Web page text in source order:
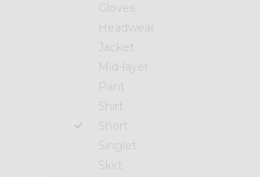
Gloves
Headwear
Jacket
Mid-layer
Pant
Shirt
Short
Singlet
Skirt